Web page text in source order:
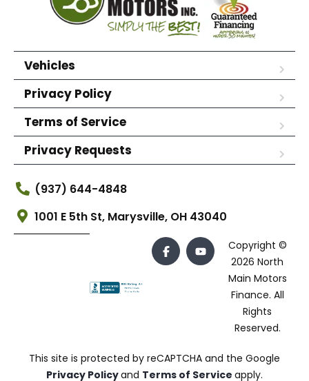
Vehicles
Privacy Policy
Terms of Service
Privacy Requests
(937) 644-4848
1001 E 5th St, Marysville, OH 43040
Copyright ©
2026 North
Main Motors
Finance. All
Rights
Reserved.
This site is protected by reCAPTCHA and the Google
Privacy Policyand Terms of Service apply.